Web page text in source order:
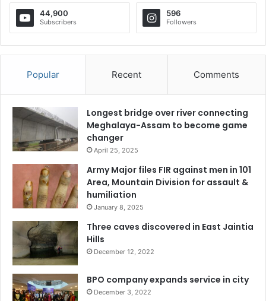
44,900
Subscribers
596
Followers
Popular Recent Comments
Longest bridge over river connecting
Meghalaya-Assam to become game
changer
April 25, 2025
Army Major files FIR against men in 101
Area, Mountain Division for assault &
humiliation
January 8, 2025
Three caves discovered in East Jaintia
Hills
December 12, 2022
BPO company expands service in city
December 3, 2022